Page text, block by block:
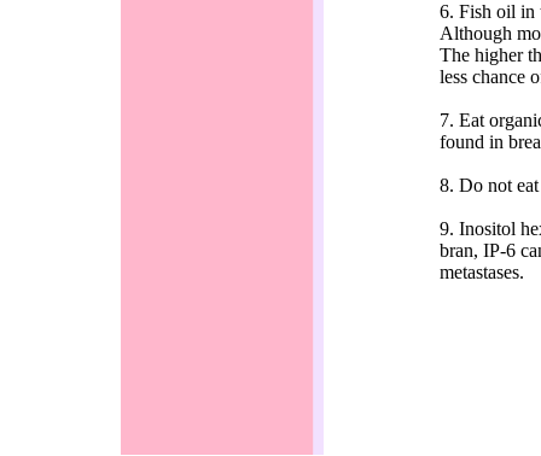
6. Fish oil in
Although
The higher
less chance
7. Eat
found in
8. Do not
9. Inositol
bran, IP-6
metastases.